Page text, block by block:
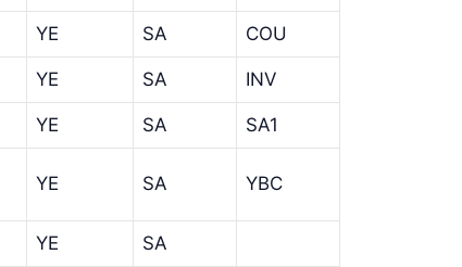
YE SA COU
YE SA INV
YE SA SA1
YE SA YBC
YE SA